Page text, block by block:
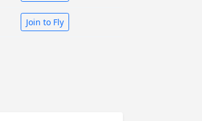
Join to Fly